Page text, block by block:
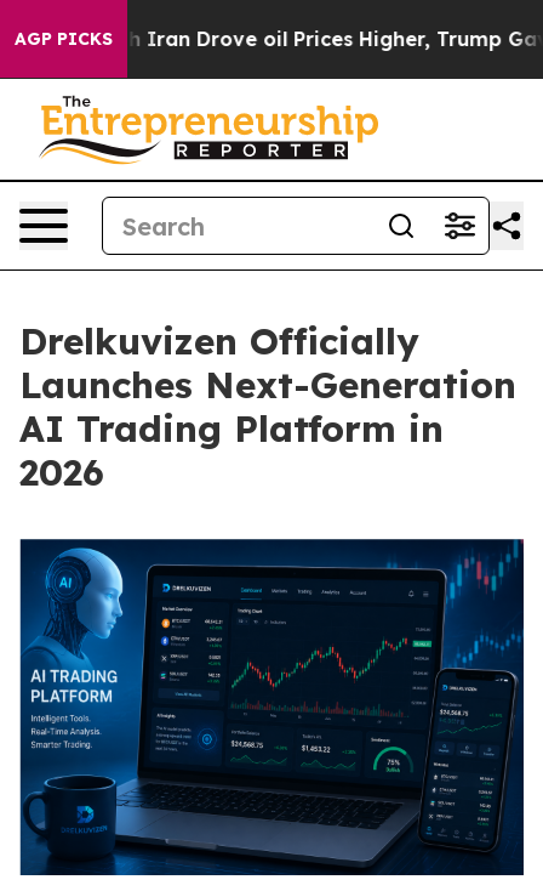
AGP PICKS
Iran Drove oil Prices Higher, Trump Gave
Drelkuvizen Officially
Launches Next-Generation
AI Trading Platform in
2026